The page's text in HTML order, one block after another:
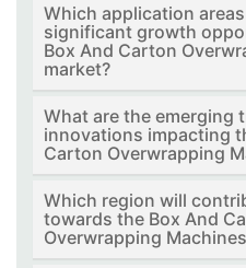
Which application
significant growth
Box And Carton
market?
What are the emerging
innovations impacting
Carton Overwrapping
Which region will
towards the Box And
Overwrapping